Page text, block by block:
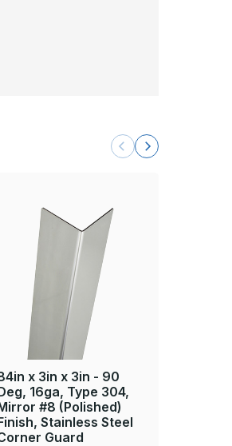
x 3in x 3in - 90
16ga, Type 304,
#8 (Polished)
Stainless Steel
Guard